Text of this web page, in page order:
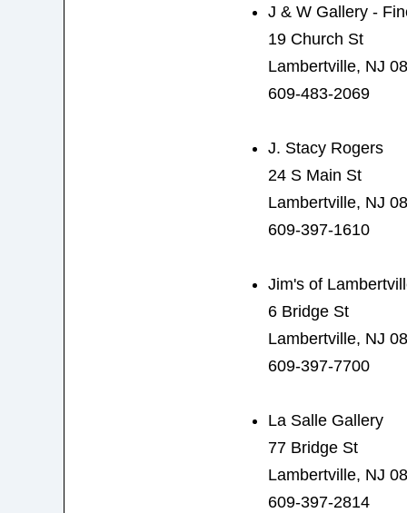
J & W Gallery -
19 Church St
Lambertville, NJ
609-483-2069
J. Stacy Rogers
24 S Main St
Lambertville, NJ
609-397-1610
Jim's of
6 Bridge St
Lambertville, NJ
609-397-7700
La Salle Gallery
77 Bridge St
Lambertville, NJ
609-397-2814